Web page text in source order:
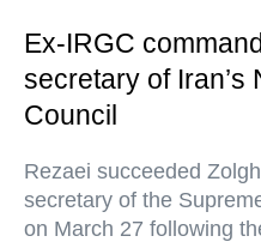
Ex-IRGC
secretary of Iran’s
Council
Rezaei succeeded
secretary of the
on March 27 following